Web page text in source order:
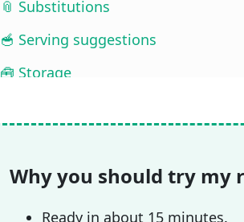
📎 Substitutions
🥣 Serving suggestions
🧰 Storage
🎥 Watch the video
Why you should try my
Ready in about 15 minutes.